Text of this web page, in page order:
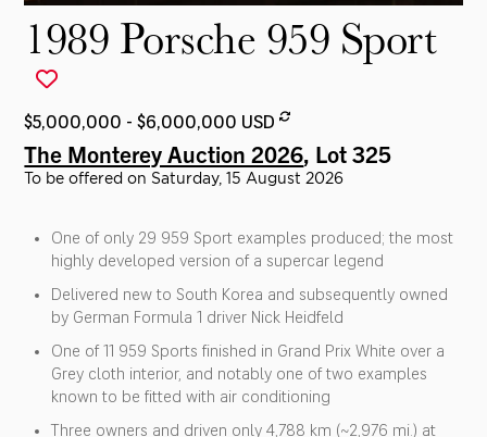
1989 Porsche 959 Sport
$5,000,000 - $6,000,000 USD
The Monterey Auction 2026, Lot 325
To be offered on Saturday, 15 August 2026
One of only 29 959 Sport examples produced; the most
highly developed version of a supercar legend
Delivered new to South Korea and subsequently owned
by German Formula 1 driver Nick Heidfeld
One of 11 959 Sports finished in Grand Prix White over a
Grey cloth interior, and notably one of two examples
known to be fitted with air conditioning
Three owners and driven only 4,788 km (~2,976 mi.) at